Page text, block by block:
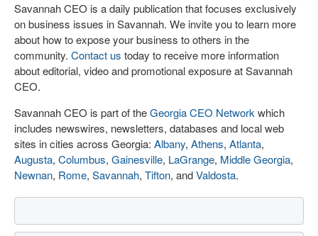
Savannah CEO is a daily publication that focuses exclusively
on business issues in Savannah. We invite you to learn more
about how to expose your business to others in the
community. Contact us today to receive more information
about editorial, video and promotional exposure at Savannah
CEO.
Savannah CEO is part of theGeorgia CEO Network which
includes newswires, newsletters, databases and local web
sites in cities across Georgia: Albany, Athens, Atlanta,
Augusta, Columbus, Gainesville, LaGrange, Middle Georgia,
Newnan, Rome, Savannah, Tifton, andValdosta.